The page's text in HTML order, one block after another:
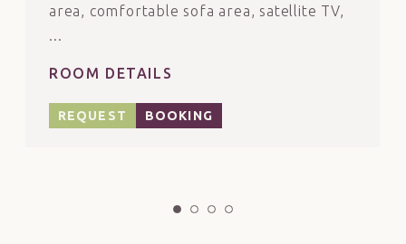
area, comfortable sofa area, satellite TV,
tiled stove to heat yourself.
ROOM DETAILS
REQUEST BOOKING